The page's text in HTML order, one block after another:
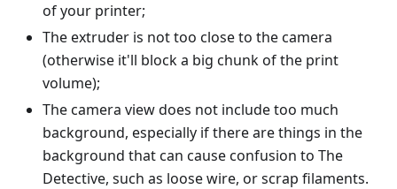
of your printer;
The extruder is not too close to the camera
(otherwise it'll block a big chunk of the print
volume);
The camera view does not include too much
background, especially if there are things in the
background that can cause confusion to The
Detective, such as loose wire, or scrap filaments.